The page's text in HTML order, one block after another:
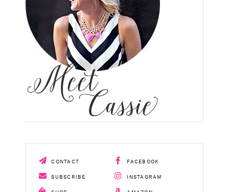
CONTACT FACEBOOK
SUBSCRIBE INSTAGRAM